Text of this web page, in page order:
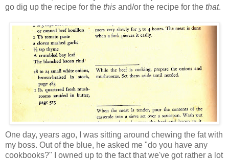
go dig up the recipe for the this and/or the recipe for the that.
One day, years ago, I was sitting around chewing the fat with
my boss. Out of the blue, he asked me "do you have any
cookbooks?" I owned up to the fact that we've got rather a lot